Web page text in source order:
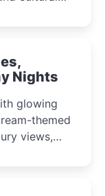
Nights
glowing
themed
views,